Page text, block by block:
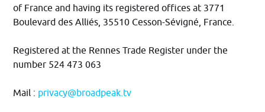
of France and having its registered offices at 3771
Boulevard des Alliés, 35510 Cesson-Sévigné, France.
Registered at the Rennes Trade Register under the
number 524 473 063
Mail : privacy@broadpeak.tv